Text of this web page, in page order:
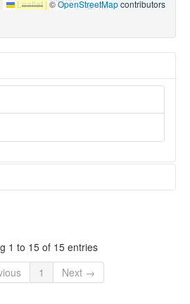
Leaflet |©OpenStreetMapcontributors
1 to 15 of 15 entries
1
Next →